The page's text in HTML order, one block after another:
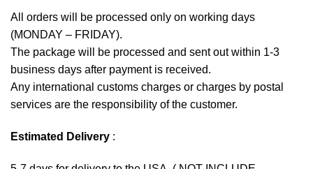
All orders will be processed only on working days
(MONDAY – FRIDAY).
The package will be processed and sent out within 1-3
business days after payment is received.
Any international customs charges or charges by postal
services are the responsibility of the customer.
Estimated Delivery :